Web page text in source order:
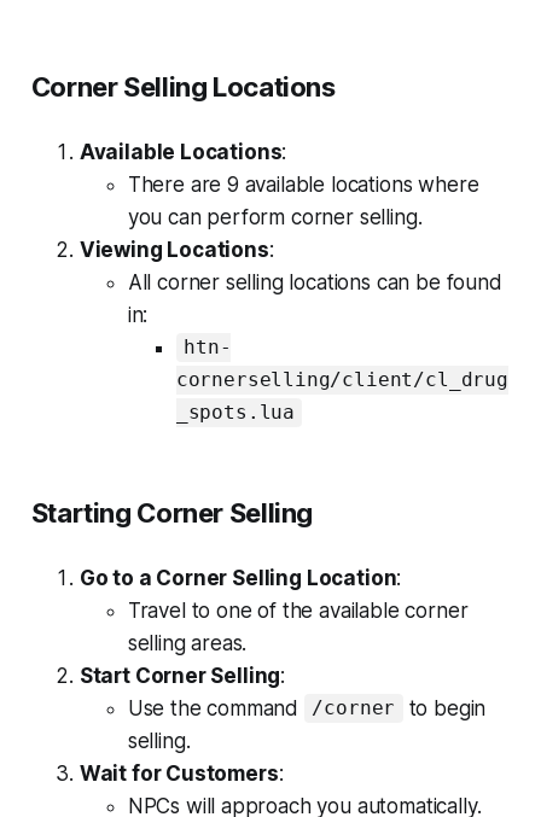
Corner Selling Locations
Available Locations:
There are 9 available locations where
you can perform corner selling.
Viewing Locations:
All corner selling locations can be found
in:
htn-
cornerselling/client/cl_drug
_spots.lua
Starting Corner Selling
Go to a Corner Selling Location:
Travel to one of the available corner
selling areas.
Start Corner Selling:
Use the command
/corner
to begin
selling.
Wait for Customers:
NPCs will approach you automatically.